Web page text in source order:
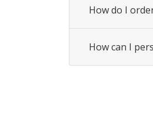
How do I
How can I